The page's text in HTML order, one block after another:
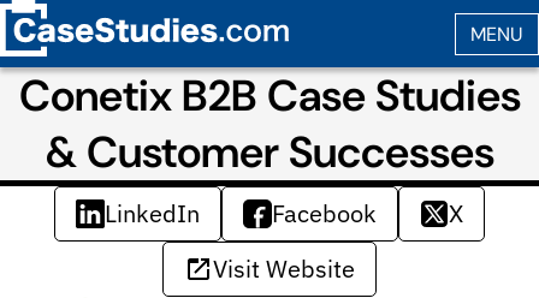
Conetix B2B Case Studies
& Customer Successes
LinkedIn Facebook
X
Visit Website